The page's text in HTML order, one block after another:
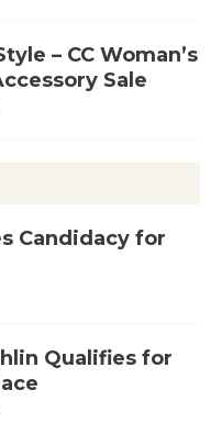
– CC Woman’s
Sale
Candidacy for
Qualifies for